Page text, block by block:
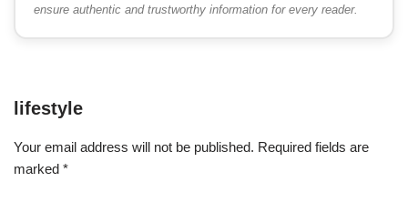
ensure authentic and trustworthy information for every reader.
lifestyle
Your email address will not be published. Required fields are
marked *